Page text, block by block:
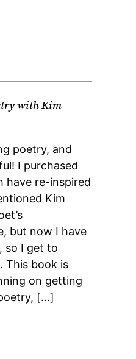
with Kim
poetry, and
I purchased
have re-inspired
Kim
but now I have
so I get to
This book is
on getting
[…]